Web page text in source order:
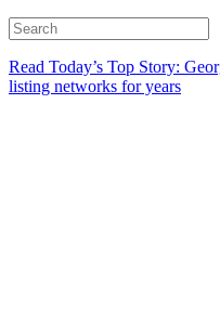
Read Today’s Top Story:
listing networks for years